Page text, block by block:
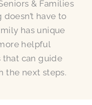
& Families
have to
has unique
helpful
that can guide
the next steps.